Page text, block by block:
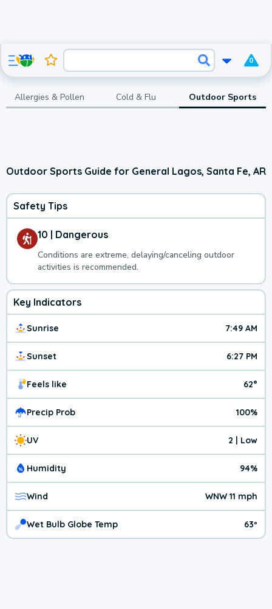
0
Allergies & Pollen Cold & Flu Outdoor Sports
Outdoor Sports Guide for General Lagos, Santa Fe, AR
Safety Tips
10 | Dangerous
Conditions are extreme, delaying/canceling outdoor
activities is recommended.
Key Indicators
Sunrise 7:49 AM
Sunset 6:27 PM
Feels like 62°
Precip Prob 100%
UV 2 | Low
Humidity 94%
Wind WNW 11 mph
Wet Bulb Globe Temp 63º